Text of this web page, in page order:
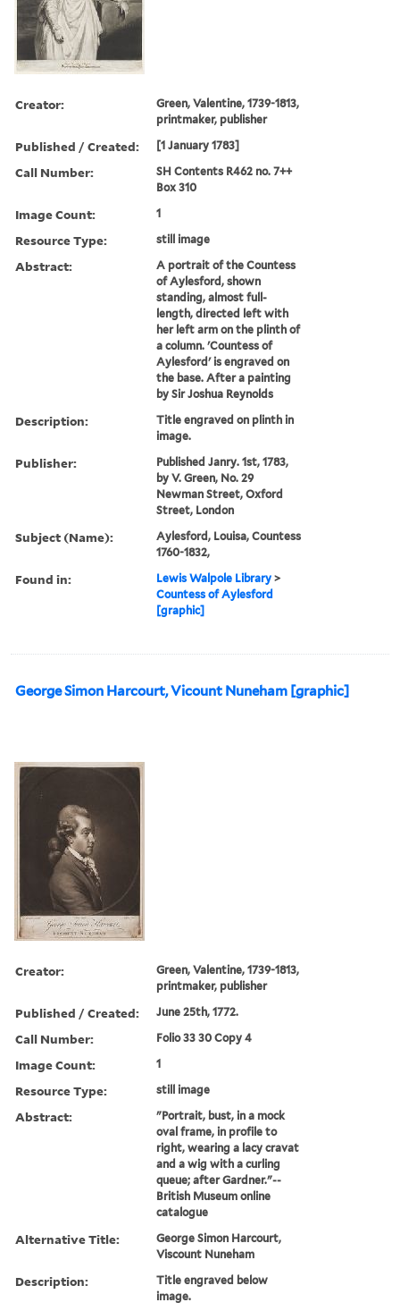
Creator:
Green, Valentine, 1739-1813,
printmaker, publisher
Published / Created: [1 January 1783]
Call Number:
SH Contents R462 no. 7++
Box 310
Image Count: 1
Resource Type: still image
Abstract:
A portrait of the Countess
of Aylesford, shown
standing, almost full-
length, directed left with
her left arm on the plinth of
a column. 'Countess of
Aylesford' is engraved on
the base. After a painting
by Sir Joshua Reynolds
Description:
Title engraved on plinth in
image.
Publisher:
Published Janry. 1st, 1783,
by V. Green, No. 29
Newman Street, Oxford
Street, London
Subject (Name):
Aylesford, Louisa, Countess
1760-1832,
Found in: Lewis Walpole Library >
Countess of Aylesford
[graphic]
George Simon Harcourt, Vicount Nuneham [graphic]
Creator:
Green, Valentine, 1739-1813,
printmaker, publisher
Published / Created: June 25th, 1772.
Call Number: Folio 33 30 Copy 4
Image Count: 1
Resource Type: still image
Abstract:
"Portrait, bust, in a mock
oval frame, in profile to
right, wearing a lacy cravat
and a wig with a curling
queue; after Gardner."--
British Museum online
catalogue
Alternative Title:
George Simon Harcourt,
Viscount Nuneham
Description:
Title engraved below
image.